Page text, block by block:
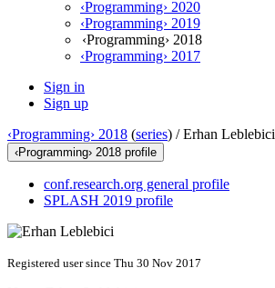
‹Programming› 2020
‹Programming› 2019
‹Programming› 2018
‹Programming› 2017
Sign in
Sign up
‹Programming› 2018 (series) /Erhan Leblebici
‹Programming› 2018 profile
conf.research.org general profile
SPLASH 2019 profile
Registered user since Thu 30 Nov 2017